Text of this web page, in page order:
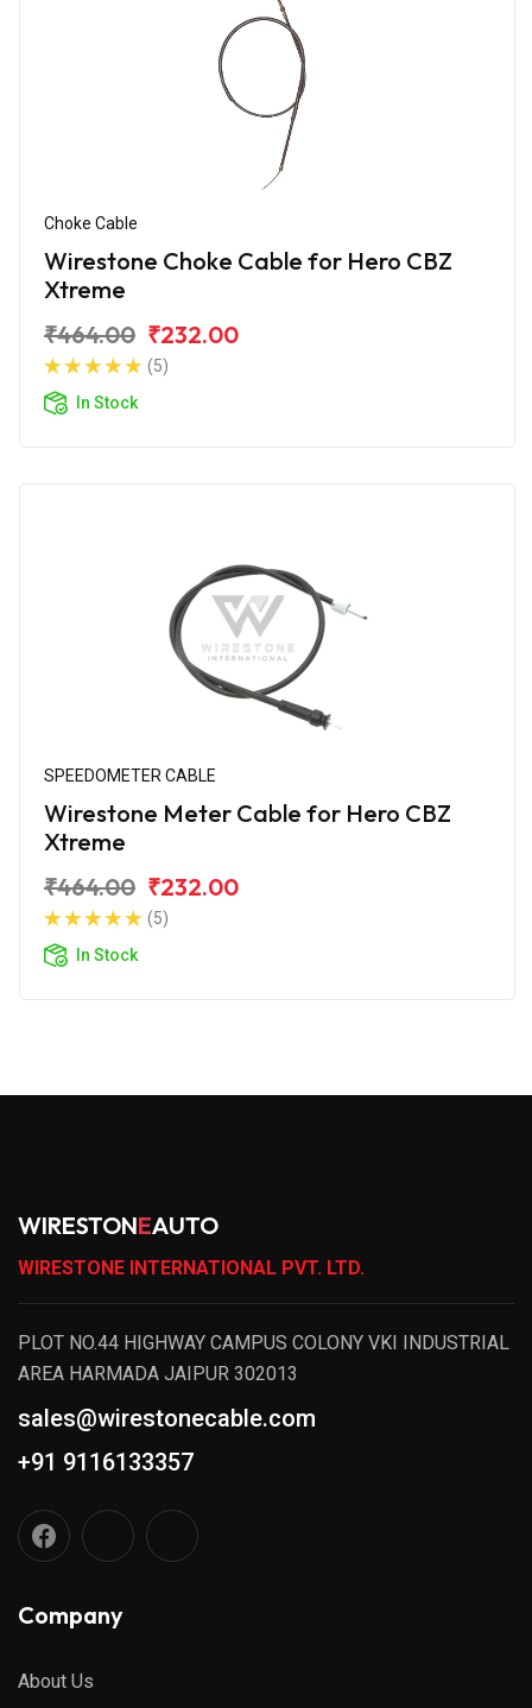
Choke Cable
Wirestone Choke Cable for Hero CBZ
Xtreme
₹464.00 ₹232.00
(5)
In Stock
SPEEDOMETER CABLE
Wirestone Meter Cable for Hero CBZ
Xtreme
₹464.00 ₹232.00
(5)
In Stock
WIRESTONEAUTO
WIRESTONE INTERNATIONAL PVT. LTD.
PLOT NO.44 HIGHWAY CAMPUS COLONY VKI INDUSTRIAL
AREA HARMADA JAIPUR 302013
sales@wirestonecable.com
+91 9116133357
Company
About Us